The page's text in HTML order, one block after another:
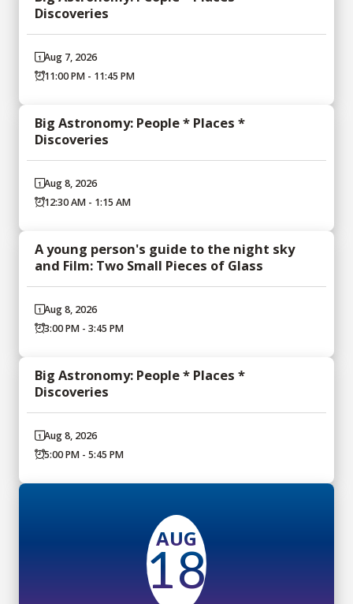
Discoveries
Aug 7, 2026
11:00 PM - 11:45 PM
Big Astronomy: People * Places *
Discoveries
Aug 8, 2026
12:30 AM - 1:15 AM
A young person's guide to the night sky
and Film: Two Small Pieces of Glass
Aug 8, 2026
3:00 PM - 3:45 PM
Big Astronomy: People * Places *
Discoveries
Aug 8, 2026
5:00 PM - 5:45 PM
AUG
18